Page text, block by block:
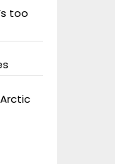
too